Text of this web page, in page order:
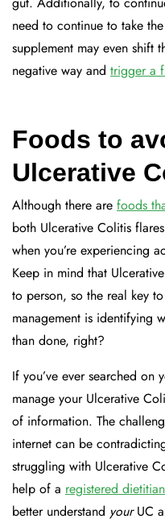
need to continue to take
supplement may even shift
negative way and trigger a
Foods to
Ulcerative
Although there are foods
both Ulcerative Colitis
when you’re experiencing
Keep in mind that
to person, so the real key
management is identifying
than done, right?
If you’ve ever searched
manage your Ulcerative
of information. The
internet can be
struggling with Ulcerative
help of a registered dietitian
better understand your UC